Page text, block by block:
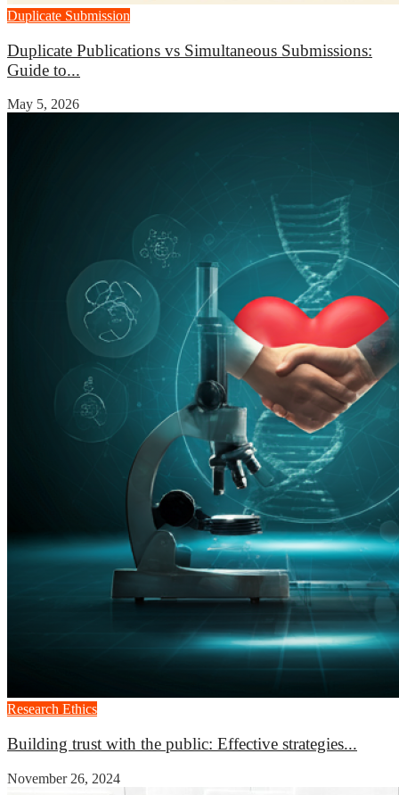
Duplicate Submission
Duplicate Publications vs Simultaneous Submissions:
Guide to...
May 5, 2026
Research Ethics
Building trust with the public: Effective strategies...
November 26, 2024